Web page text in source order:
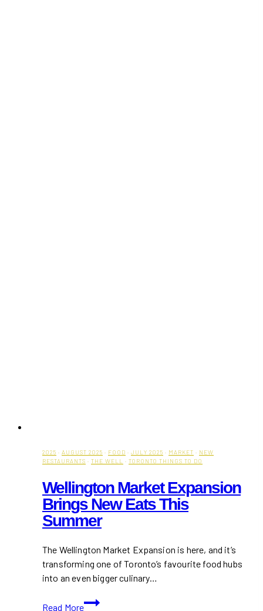
2025 · AUGUST 2025 · FOOD · JULY 2025 · MARKET · NEW
RESTAURANTS · THE WELL · TORONTO THINGS TO DO
Wellington Market Expansion
Brings New Eats This
Summer
The Wellington Market Expansion is here, and it’s
transforming one of Toronto’s favourite food hubs
into an even bigger culinary…
Read More
Wellington